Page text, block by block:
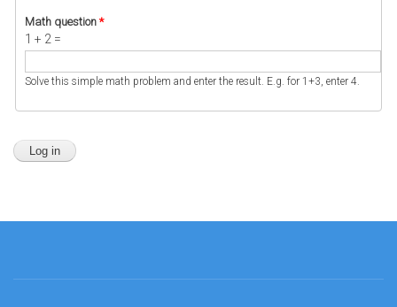
Math question *
1 + 2 =
Solve this simple math problem and enter the result. E.g. for 1+3, enter 4.